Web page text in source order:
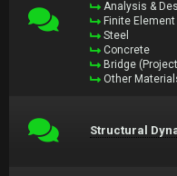
Analysis &
Finite
Steel
Concrete
Bridge
Other
Structural